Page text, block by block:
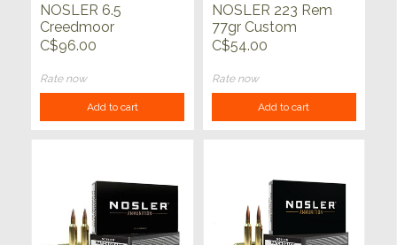
NOSLER 6.5
Creedmoor
140grAccubond
C$96.00
Rate now
Add to cart
NOSLER 223 Rem
77gr Custom
Competition Match
C$54.00
Rate now
Add to cart